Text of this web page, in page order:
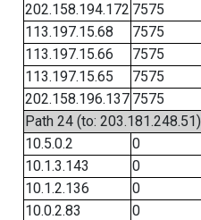
202.158.194.172 7575
113.197.15.68
7575
113.197.15.66
7575
113.197.15.65
7575
202.158.196.137 7575
Path 24 (to: 203.181.248.51)
10.5.0.2
0
10.1.3.143
0
10.1.2.136
0
10.0.2.83
0